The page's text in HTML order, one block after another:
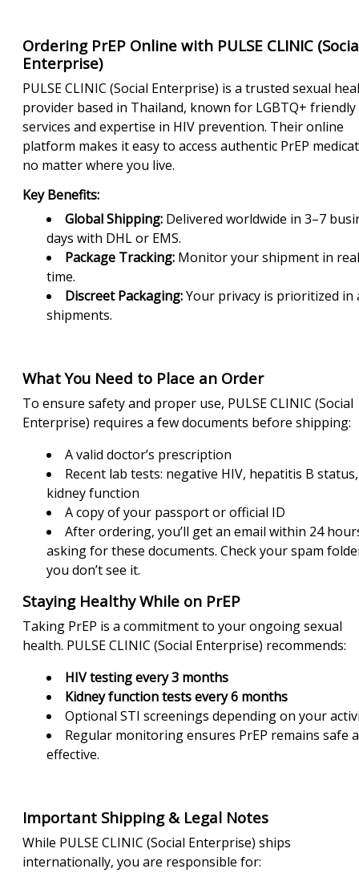
Ordering PrEP Online with PULSE CLINIC
Enterprise)
PULSE CLINIC (Social Enterprise) is a trusted sexual
provider based in Thailand, known for LGBTQ+ friendly
services and expertise in HIV prevention. Their online
platform makes it easy to access authentic PrEP
no matter where you live.
Key Benefits:
Global Shipping:Delivered worldwide in 3–7
days with DHL or EMS.
Package Tracking:Monitor your shipment in real
time.
Discreet Packaging:Your privacy is prioritized in
shipments.
What You Need to Place an Order
To ensure safety and proper use, PULSE CLINIC (Social
Enterprise) requires a few documents before shipping:
A valid doctor’s prescription
Recent lab tests: negative HIV, hepatitis B
kidney function
A copy of your passport or official ID
After ordering, you’ll get an email within 24
asking for these documents. Check your spam
you don’t see it.
Staying Healthy While on PrEP
Taking PrEP is a commitment to your ongoing sexual
health. PULSE CLINIC (Social Enterprise) recommends:
HIV testing every 3 months
Kidney function tests every 6 months
Optional STI screenings depending on your
Regular monitoring ensures PrEP remains safe
effective.
Important Shipping & Legal Notes
While PULSE CLINIC (Social Enterprise) ships
internationally, you are responsible for: